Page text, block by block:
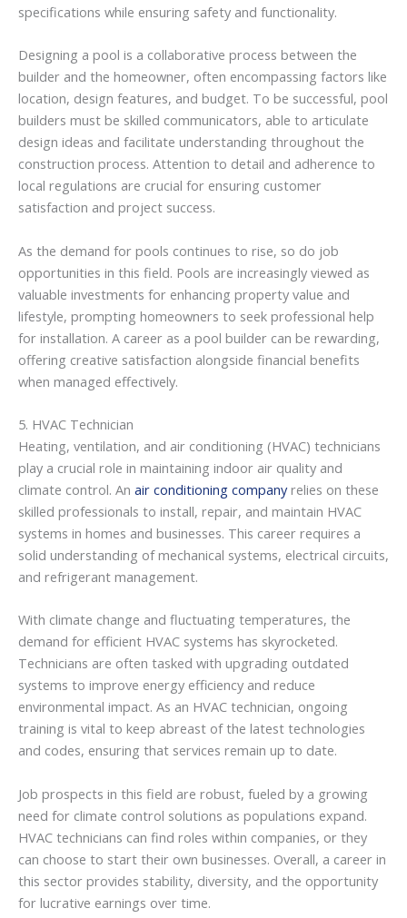
specifications while ensuring safety and functionality.
Designing a pool is a collaborative process between the
builder and the homeowner, often encompassing factors like
location, design features, and budget. To be successful, pool
builders must be skilled communicators, able to articulate
design ideas and facilitate understanding throughout the
construction process. Attention to detail and adherence to
local regulations are crucial for ensuring customer
satisfaction and project success.
As the demand for pools continues to rise, so do job
opportunities in this field. Pools are increasingly viewed as
valuable investments for enhancing property value and
lifestyle, prompting homeowners to seek professional help
for installation. A career as a pool builder can be rewarding,
offering creative satisfaction alongside financial benefits
when managed effectively.
5. HVAC Technician
Heating, ventilation, and air conditioning (HVAC) technicians
play a crucial role in maintaining indoor air quality and
climate control. An air conditioning companyrelies on these
skilled professionals to install, repair, and maintain HVAC
systems in homes and businesses. This career requires a
solid understanding of mechanical systems, electrical circuits,
and refrigerant management.
With climate change and fluctuating temperatures, the
demand for efficient HVAC systems has skyrocketed.
Technicians are often tasked with upgrading outdated
systems to improve energy efficiency and reduce
environmental impact. As an HVAC technician, ongoing
training is vital to keep abreast of the latest technologies
and codes, ensuring that services remain up to date.
Job prospects in this field are robust, fueled by a growing
need for climate control solutions as populations expand.
HVAC technicians can find roles within companies, or they
can choose to start their own businesses. Overall, a career in
this sector provides stability, diversity, and the opportunity
for lucrative earnings over time.